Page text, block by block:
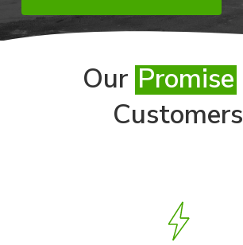
Our Promise
Customers